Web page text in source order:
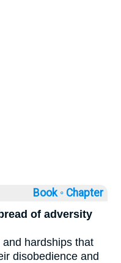
Book ◦ Chapter
of adversity
hardships that
disobedience and